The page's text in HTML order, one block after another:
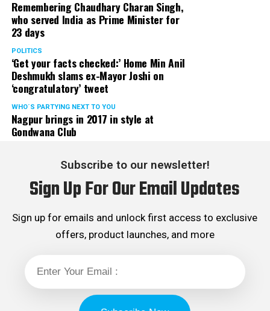
Remembering Chaudhary Charan Singh,
who served India as Prime Minister for
23 days
POLITICS
‘Get your facts checked:’ Home Min Anil
Deshmukh slams ex-Mayor Joshi on
‘congratulatory’ tweet
WHO´S PARTYING NEXT TO YOU
Nagpur brings in 2017 in style at
Gondwana Club
Subscribe to our newsletter!
Sign Up For Our Email Updates
Sign up for emails and unlock first access to exclusive
offers, product launches, and more